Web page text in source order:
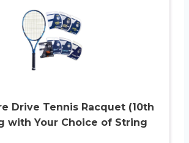
Drive Tennis Racquet (10th
with Your Choice of String